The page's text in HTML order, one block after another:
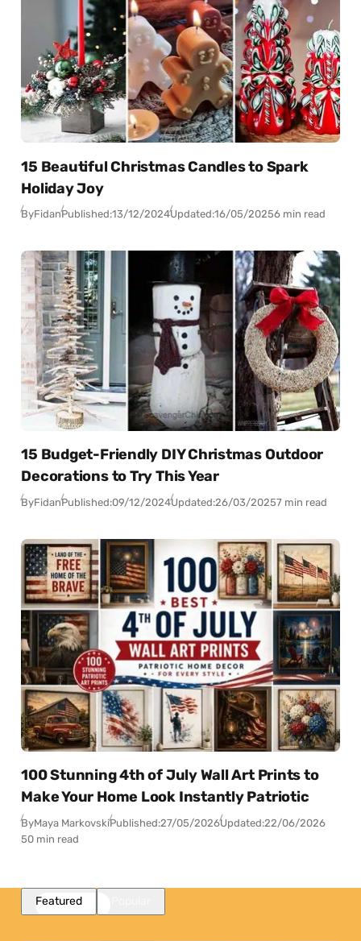
15 Beautiful Christmas Candles to Spark
Holiday Joy
ByFidanPublished:13/12/2024Updated:16/05/20256 min read
15 Budget-Friendly DIY Christmas Outdoor
Decorations to Try This Year
ByFidanPublished:09/12/2024Updated:26/03/20257 min read
100 Stunning 4th of July Wall Art Prints to
Make Your Home Look Instantly Patriotic
ByMaya MarkovskiPublished:27/05/2026Updated:22/06/2026
50 min read
Featured